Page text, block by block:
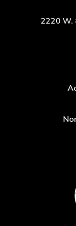
2220 W.